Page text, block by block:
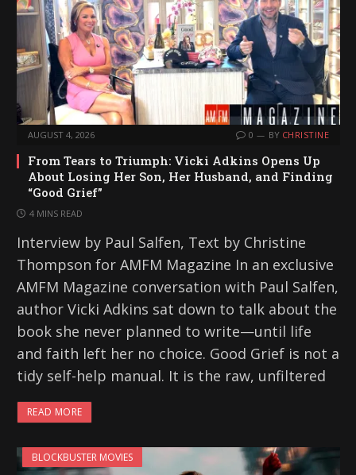
AUGUST 4, 2026 0 BY CHRISTINE
From Tears to Triumph: Vicki Adkins Opens Up
About Losing Her Son, Her Husband, and Finding
“Good Grief”
4 MINS READ
Interview by Paul Salfen, Text by Christine
Thompson for AMFM Magazine In an exclusive
AMFM Magazine conversation with Paul Salfen,
author Vicki Adkins sat down to talk about the
book she never planned to write—until life
and faith left her no choice. Good Grief is not a
tidy self-help manual. It is the raw, unfiltered
READ MORE
BLOCKBUSTER MOVIES